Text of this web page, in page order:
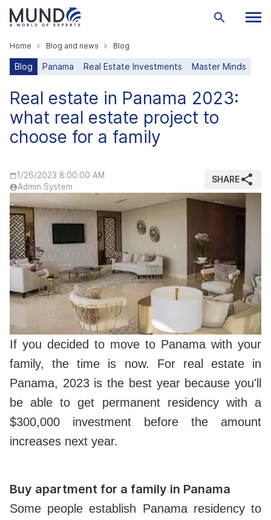
Home Blog and news Blog
Blog Panama Real Estate Investments Master Minds
Real estate in Panama 2023:
what real estate project to
choose for a family
1/26/2023 8:00:00 AM
Admin System
SHARE
If you decided to move to Panama with your
family, the time is now. For real estate in
Panama, 2023 is the best year because you'll
be able to get permanent residency with a
$300,000 investment before the amount
increases next year.
Buy apartment for a family in Panama
Some people establish Panama residency to